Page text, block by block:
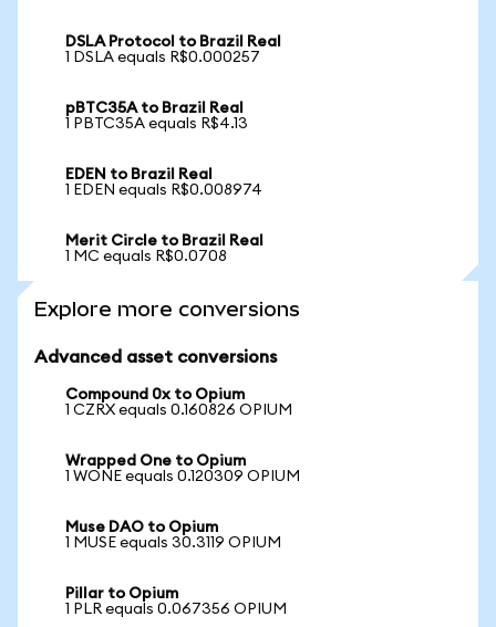
DSLA Protocol to Brazil Real
1 DSLA equals R$0.000257
pBTC35A to Brazil Real
1 PBTC35A equals R$4.13
EDEN to Brazil Real
1 EDEN equals R$0.008974
Merit Circle to Brazil Real
1 MC equals R$0.0708
Explore more conversions
Advanced asset conversions
Compound 0x to Opium
1 CZRX equals 0.160826 OPIUM
Wrapped One to Opium
1 WONE equals 0.120309 OPIUM
Muse DAO to Opium
1 MUSE equals 30.3119 OPIUM
Pillar to Opium
1 PLR equals 0.067356 OPIUM